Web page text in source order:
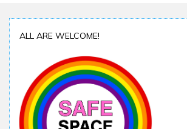
ALL ARE WELCOME!